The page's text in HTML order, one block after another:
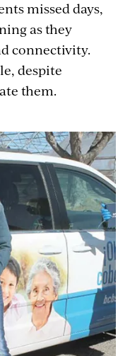
missed days,
as they
connectivity.
despite
them.